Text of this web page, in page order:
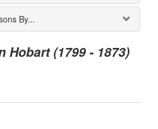
By...
Hobart (1799 - 1873)